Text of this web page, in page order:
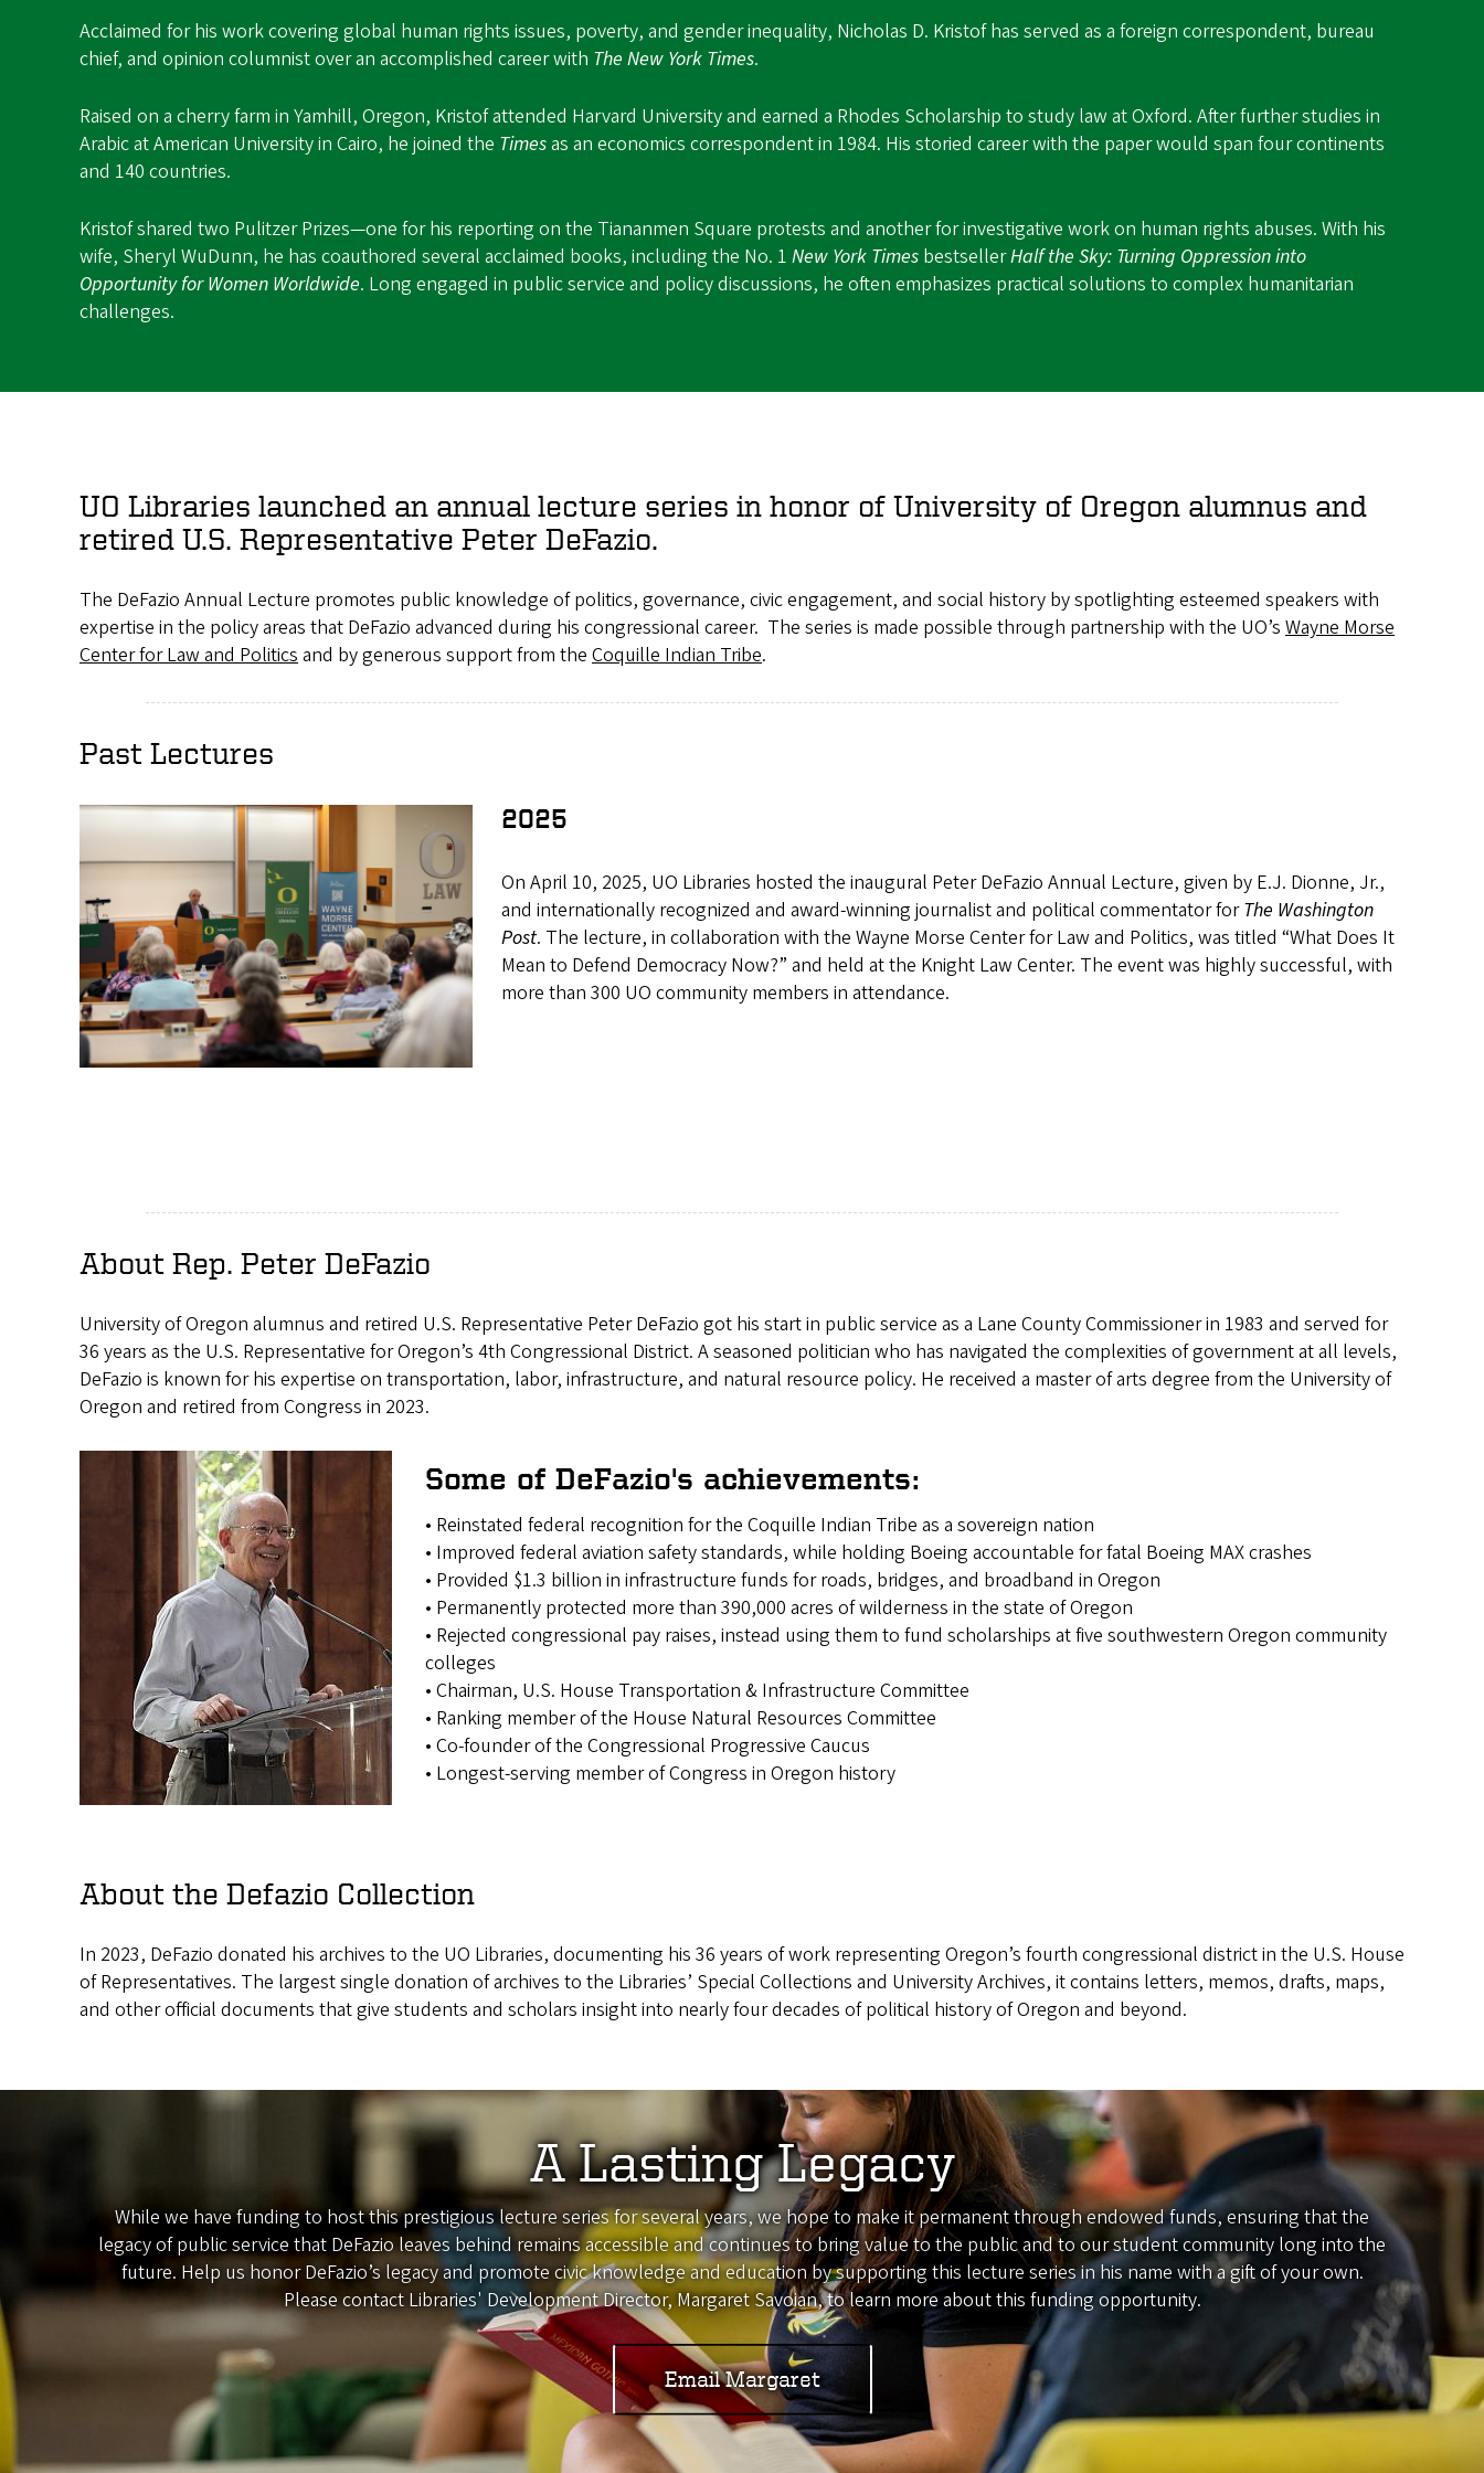
Acclaimed for his work covering global human rights issues, poverty, and gender inequality, Nicholas D. Kristof has served as a foreign correspondent, bureau
chief, and opinion columnist over an accomplished career with The New York Times.
Raised on a cherry farm in Yamhill, Oregon, Kristof attended Harvard University and earned a Rhodes Scholarship to study law at Oxford. After further studies in
Arabic at American University in Cairo, he joined the Timesas an economics correspondent in 1984. His storied career with the paper would span four continents
and 140 countries.
Kristof shared two Pulitzer Prizes—one for his reporting on the Tiananmen Square protests and another for investigative work on human rights abuses. With his
wife, Sheryl WuDunn, he has coauthored several acclaimed books, including the No. 1 New York Times bestsellerHalf the Sky: Turning Oppression into
Opportunity for Women Worldwide. Long engaged in public service and policy discussions, he often emphasizes practical solutions to complex humanitarian
challenges.
UO Libraries launched an annual lecture series in honor of University of Oregon alumnus and
retired U.S. Representative Peter DeFazio.
The DeFazio Annual Lecture promotes public knowledge of politics, governance, civic engagement, and social history by spotlighting esteemed speakers with
expertise in the policy areas that DeFazio advanced during his congressional career. The series is made possible through partnership with the UO’s Wayne Morse
Center for Law and Politicsand by generous support from the Coquille Indian Tribe.
Past Lectures
2025
On April 10, 2025, UO Libraries hosted the inaugural Peter DeFazio Annual Lecture, given by E.J. Dionne, Jr.,
and internationally recognized and award-winning journalist and political commentator forThe Washington
Post. The lecture, in collaboration with the Wayne Morse Center for Law and Politics, was titled “What Does It
Mean to Defend Democracy Now?” and held at the Knight Law Center. The event was highly successful, with
more than 300 UO community members in attendance.
About Rep. Peter DeFazio
University of Oregon alumnus and retired U.S. Representative Peter DeFazio got his start in public service as a Lane County Commissioner in 1983 and served for
36 years as the U.S. Representative for Oregon’s 4th Congressional District. A seasoned politician who has navigated the complexities of government at all levels,
DeFazio is known for his expertise on transportation, labor, infrastructure, and natural resource policy. He received a master of arts degree from the University of
Oregon and retired from Congress in 2023.
Some of DeFazio's achievements:
• Reinstated federal recognition for the Coquille Indian Tribe as a sovereign nation
• Improved federal aviation safety standards, while holding Boeing accountable for fatal Boeing MAX crashes
• Provided $1.3 billion in infrastructure funds for roads, bridges, and broadband in Oregon
• Permanently protected more than 390,000 acres of wilderness in the state of Oregon
• Rejected congressional pay raises, instead using them to fund scholarships at five southwestern Oregon community
colleges
• Chairman, U.S. House Transportation & Infrastructure Committee
• Ranking member of the House Natural Resources Committee
• Co-founder of the Congressional Progressive Caucus
• Longest-serving member of Congress in Oregon history
About the Defazio Collection
In 2023, DeFazio donated his archives to the UO Libraries, documenting his 36 years of work representing Oregon’s fourth congressional district in the U.S. House
of Representatives. The largest single donation of archives to the Libraries’ Special Collections and University Archives, it contains letters, memos, drafts, maps,
and other official documents that give students and scholars insight into nearly four decades of political history of Oregon and beyond.
A Lasting Legacy
While we have funding to host this prestigious lecture series for several years, we hope to make it permanent through endowed funds, ensuring that the
legacy of public service that DeFazio leaves behind remains accessible and continues to bring value to the public and to our student community long into the
future. Help us honor DeFazio’s legacy and promote civic knowledge and education by supporting this lecture series in his name with a gift of your own.
Please contact Libraries' Development Director, Margaret Savoian, to learn more about this funding opportunity.
Email Margaret